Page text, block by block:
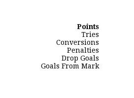
Points
Tries
Conversions
Penalties
Drop Goals
Goals From Mark